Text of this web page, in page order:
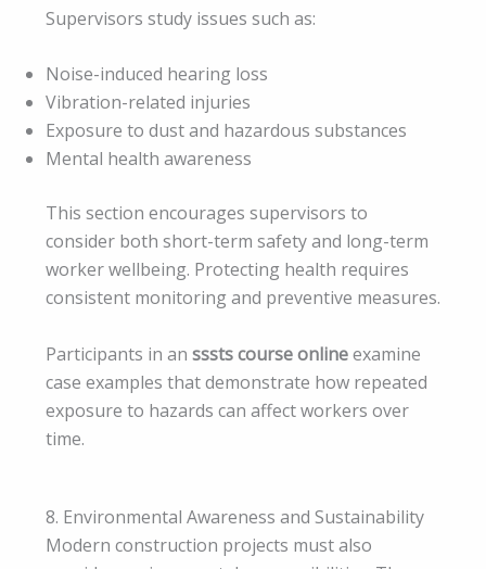
Supervisors study issues such as:
Noise-induced hearing loss
Vibration-related injuries
Exposure to dust and hazardous substances
Mental health awareness
This section encourages supervisors to
consider both short-term safety and long-term
worker wellbeing. Protecting health requires
consistent monitoring and preventive measures.
Participants in an sssts course onlineexamine
case examples that demonstrate how repeated
exposure to hazards can affect workers over
time.
8. Environmental Awareness and Sustainability
Modern construction projects must also